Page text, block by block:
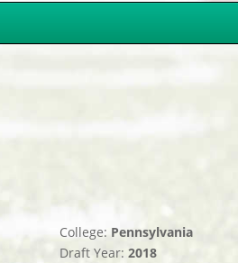
College: Pennsylvania
Draft Year:2018